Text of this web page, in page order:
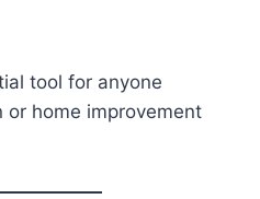
tool for anyone
or home improvement